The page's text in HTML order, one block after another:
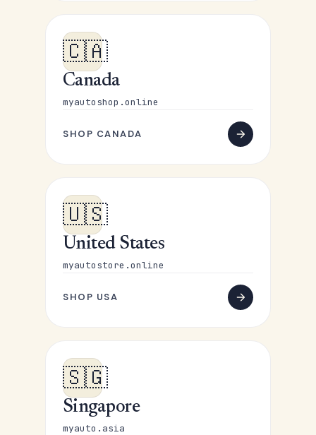
🇨🇦
Canada
myautoshop.online
SHOP CANADA
🇺🇸
United States
myautostore.online
SHOP USA
🇸🇬
Singapore
myauto.asia